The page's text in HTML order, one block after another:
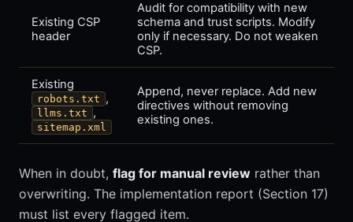
Existing CSP
header
Audit for compatibility with new
schema and trust scripts. Modify
only if necessary. Do not weaken
CSP.
Existing
robots.txt ,
llms.txt ,
sitemap.xml
Append, never replace. Add new
directives without removing
existing ones.
When in doubt, flag for manual review rather than
overwriting. The implementation report (Section 17)
must list every flagged item.